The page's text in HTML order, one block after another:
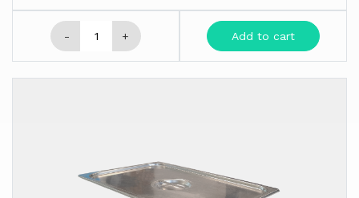
- + Add to cart